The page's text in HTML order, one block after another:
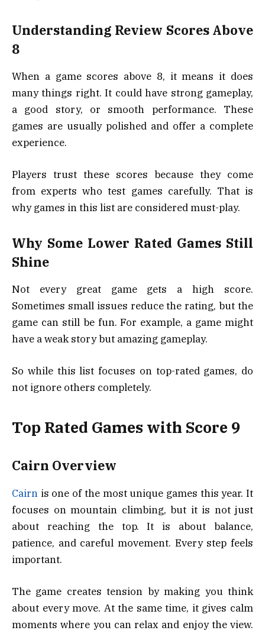
Understanding Review Scores Above
8
When a game scores above 8, it means it does
many things right. It could have strong gameplay,
a good story, or smooth performance. These
games are usually polished and offer a complete
experience.
Players trust these scores because they come
from experts who test games carefully. That is
why games in this list are considered must-play.
Why Some Lower Rated Games Still
Shine
Not every great game gets a high score.
Sometimes small issues reduce the rating, but the
game can still be fun. For example, a game might
have a weak story but amazing gameplay.
So while this list focuses on top-rated games, do
not ignore others completely.
Top Rated Games with Score 9
Cairn Overview
Cairn is one of the most unique games this year. It
focuses on mountain climbing, but it is not just
about reaching the top. It is about balance,
patience, and careful movement. Every step feels
important.
The game creates tension by making you think
about every move. At the same time, it gives calm
moments where you can relax and enjoy the view.